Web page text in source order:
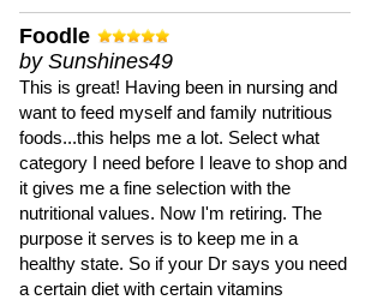
Foodle
by Sunshines49
This is great! Having been in nursing and
want to feed myself and family nutritious
foods...this helps me a lot. Select what
category I need before I leave to shop and
it gives me a fine selection with the
nutritional values. Now I'm retiring. The
purpose it serves is to keep me in a
healthy state. So if your Dr says you need
a certain diet with certain vitamins